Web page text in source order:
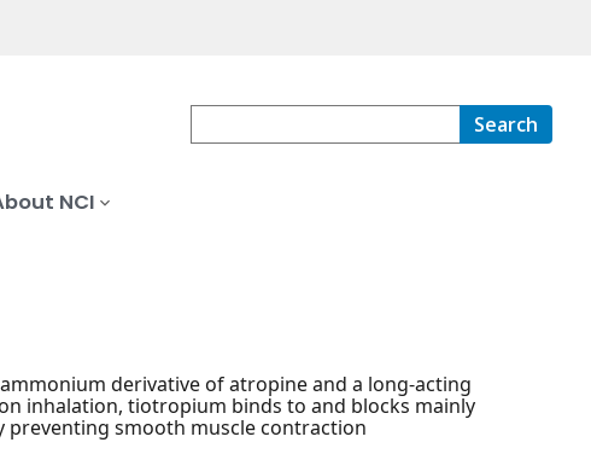
Search
NCI
derivative of atropine and a long-acting
inhalation, tiotropium binds to and blocks mainly
preventing smooth muscle contraction